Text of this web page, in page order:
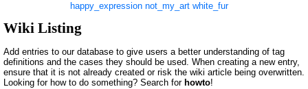
happy_expression not_my_art white_fur
Wiki Listing
Add entries to our database to give users a better understanding of tag
definitions and the cases they should be used. When creating a new entry,
ensure that it is not already created or risk the wiki article being overwritten.
Looking for how to do something? Search for howto!